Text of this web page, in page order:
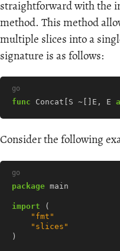
straightforward with the
method. This method
multiple slices into a
signature is as follows:
go
func Concat S ~[] E , E
Consider the following
go
package main
import
(
"fmt"
"slices"
)